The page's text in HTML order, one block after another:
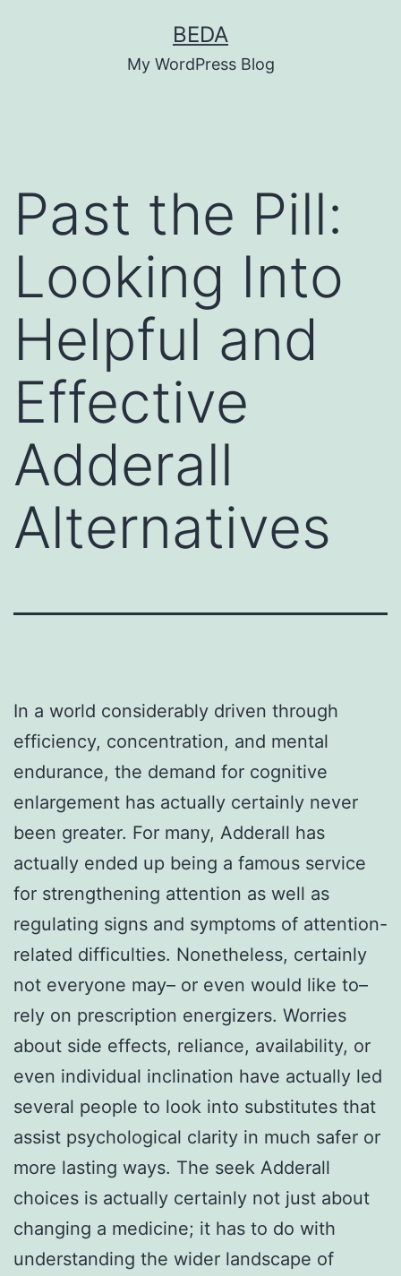
BEDA
My WordPress Blog
Past the Pill:
Looking Into
Helpful and
Effective
Adderall
Alternatives
In a world considerably driven through
efficiency, concentration, and mental
endurance, the demand for cognitive
enlargement has actually certainly never
been greater. For many, Adderall has
actually ended up being a famous service
for strengthening attention as well as
regulating signs and symptoms of attention-
related difficulties. Nonetheless, certainly
not everyone may– or even would like to–
rely on prescription energizers. Worries
about side effects, reliance, availability, or
even individual inclination have actually led
several people to look into substitutes that
assist psychological clarity in much safer or
more lasting ways. The seek Adderall
choices is actually certainly not just about
changing a medicine; it has to do with
understanding the wider landscape of